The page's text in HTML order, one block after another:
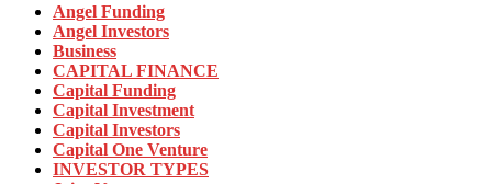
Angel Funding
Angel Investors
Business
CAPITAL FINANCE
Capital Funding
Capital Investment
Capital Investors
Capital One Venture
INVESTOR TYPES